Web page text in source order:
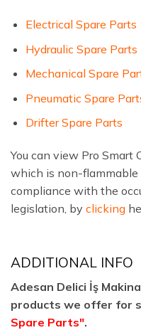
Electrical Spare Parts
Hydraulic Spare Parts
Mechanical Spare
Pneumatic Spare
Drifter Spare Parts
You can view Pro Smart
which is non-flammable
compliance with the
legislation, by clicking
ADDITIONAL INFO
Adesan Delici İş
products we offer for
Spare Parts".